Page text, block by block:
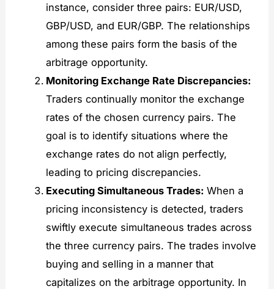
instance, consider three pairs: EUR/USD,
GBP/USD, and EUR/GBP. The relationships
among these pairs form the basis of the
arbitrage opportunity.
Monitoring Exchange Rate Discrepancies:
Traders continually monitor the exchange
rates of the chosen currency pairs. The
goal is to identify situations where the
exchange rates do not align perfectly,
leading to pricing discrepancies.
Executing Simultaneous Trades: When a
pricing inconsistency is detected, traders
swiftly execute simultaneous trades across
the three currency pairs. The trades involve
buying and selling in a manner that
capitalizes on the arbitrage opportunity. In